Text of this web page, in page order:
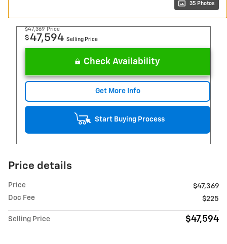
35 Photos
$47,369 Price
$47,594 Selling Price
Check Availability
Get More Info
Start Buying Process
Price details
Price
$47,369
Doc Fee
$225
Selling Price $47,594